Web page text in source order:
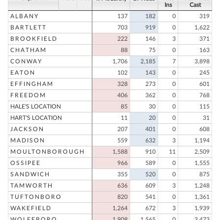
Ins
Cast
ALBANY
137 182 0
319
BARTLETT
703 919 0
1,622
BROOKFIELD
222 146 3
371
CHATHAM
88 75 0
163
CONWAY
1,706 2,185 7
3,898
EATON
102 143 0
245
EFFINGHAM
328 273 0
601
FREEDOM
406 362 0
768
HALE'S LOCATION
85 30 0
115
HART'S LOCATION
11 20 0
31
JACKSON
207 401 0
608
MADISON
559 632 3
1,194
MOULTONBOROUGH
1,588 910 11
2,509
OSSIPEE
966 589 0
1,555
SANDWICH
355 520 0
875
TAMWORTH
636 609 3
1,248
TUFTONBORO
820 541 0
1,361
WAKEFIELD
1,264 672 3
1,939